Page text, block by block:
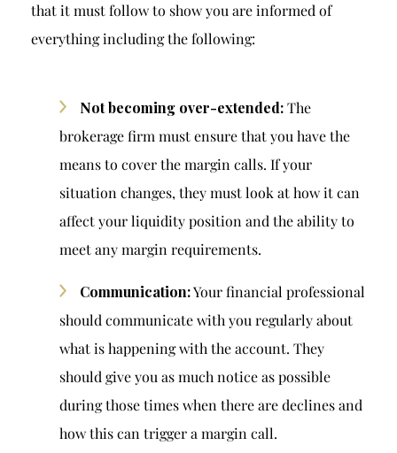
that it must follow to show you are informed of
everything including the following:
Not becoming over-extended:The
brokerage firm must ensure that you have the
means to cover the margin calls. If your
situation changes, they must look at how it can
affect your liquidity position and the ability to
meet any margin requirements.
Communication:Your financial professional
should communicate with you regularly about
what is happening with the account. They
should give you as much notice as possible
during those times when there are declines and
how this can trigger a margin call.